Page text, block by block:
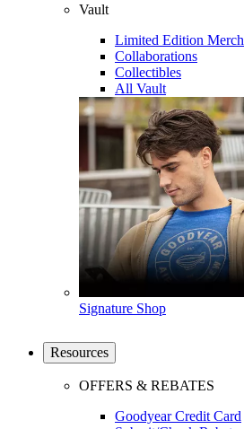
Vault
Limited Edition Merch
Collaborations
Collectibles
All Vault
Signature Shop
Resources
OFFERS & REBATES
Goodyear Credit Card